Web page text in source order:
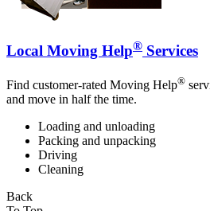
Local Moving Help® Services
Find customer-rated Moving Help®
and move in half the time.
Loading and unloading
Packing and unpacking
Driving
Cleaning
Back